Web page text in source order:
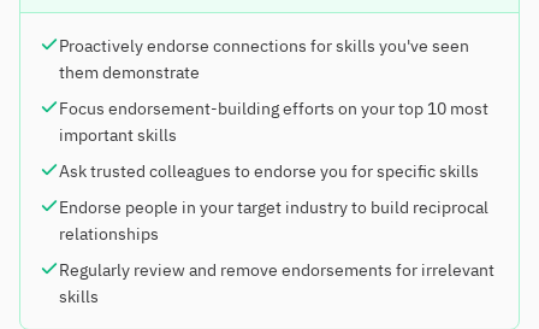
Proactively endorse connections for skills you've seen
them demonstrate
Focus endorsement-building efforts on your top 10 most
important skills
Ask trusted colleagues to endorse you for specific skills
Endorse people in your target industry to build reciprocal
relationships
Regularly review and remove endorsements for irrelevant
skills